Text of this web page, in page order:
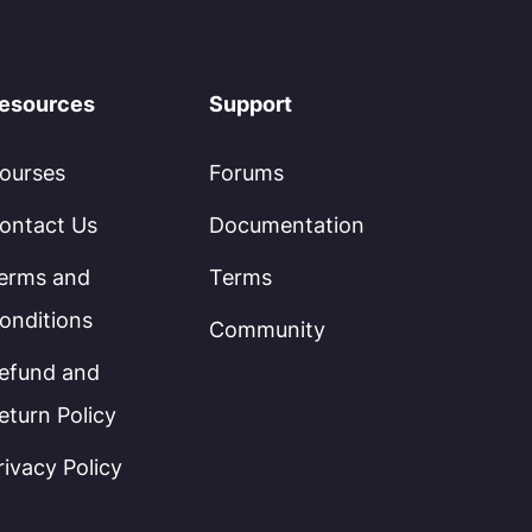
Us
and
and
Policy
Policy
Support
Forums
Documentation
Terms
Community